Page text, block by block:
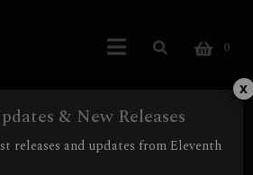
0
& New Releases
releases and updates from Eleventh
x